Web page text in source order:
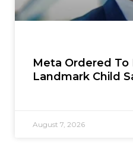
Meta Ordered To
Landmark Child
August 7, 2026